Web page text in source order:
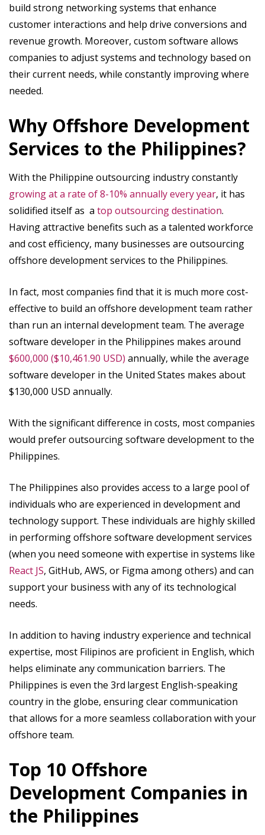
build strong networking systems that enhance
customer interactions and help drive conversions and
revenue growth. Moreover, custom software allows
companies to adjust systems and technology based on
their current needs, while constantly improving where
needed.
Why Offshore Development
Services to the Philippines?
With the Philippine outsourcing industry constantly
growing at a rate of 8-10% annually every year, it has
solidified itself as a top outsourcing destination.
Having attractive benefits such as a talented workforce
and cost efficiency, many businesses are outsourcing
offshore development services to the Philippines.
In fact, most companies find that it is much more cost-
effective to build an offshore development team rather
than run an internal development team. The average
software developer in the Philippines makes around
$600,000 ($10,461.90 USD) annually, while the average
software developer in the United States makes about
$130,000 USD annually.
With the significant difference in costs, most companies
would prefer outsourcing software development to the
Philippines.
The Philippines also provides access to a large pool of
individuals who are experienced in development and
technology support. These individuals are highly skilled
in performing offshore software development services
(when you need someone with expertise in systems like
React JS, GitHub, AWS, or Figma among others) and can
support your business with any of its technological
needs.
In addition to having industry experience and technical
expertise, most Filipinos are proficient in English, which
helps eliminate any communication barriers. The
Philippines is even the 3rd largest English-speaking
country in the globe, ensuring clear communication
that allows for a more seamless collaboration with your
offshore team.
Top 10 Offshore
Development Companies in
the Philippines